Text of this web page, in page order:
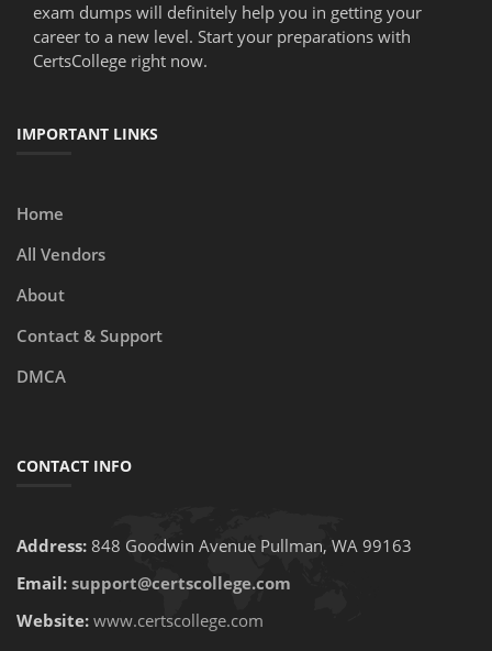
exam dumps will definitely help you in getting your
career to a new level. Start your preparations with
CertsCollege right now.
IMPORTANT LINKS
Home
All Vendors
About
Contact & Support
DMCA
CONTACT INFO
Address: 848 Goodwin Avenue Pullman, WA 99163
Email: support@certscollege.com
Website: www.certscollege.com